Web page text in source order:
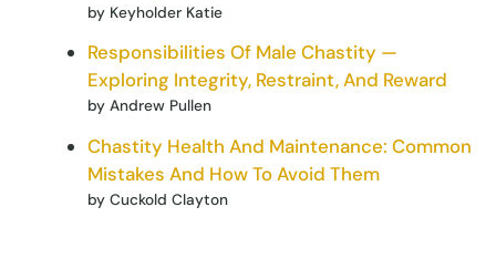
by Keyholder Katie
Responsibilities Of Male Chastity —
Exploring Integrity, Restraint, And Reward
by Andrew Pullen
Chastity Health And Maintenance: Common
Mistakes And How To Avoid Them
by Cuckold Clayton